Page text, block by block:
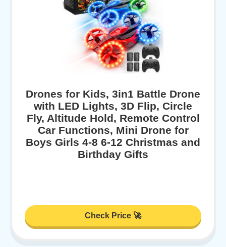
Drones for Kids, 3in1 Battle Drone
with LED Lights, 3D Flip, Circle
Fly, Altitude Hold, Remote Control
Car Functions, Mini Drone for
Boys Girls 4-8 6-12 Christmas and
Birthday Gifts
Check Price 🚀